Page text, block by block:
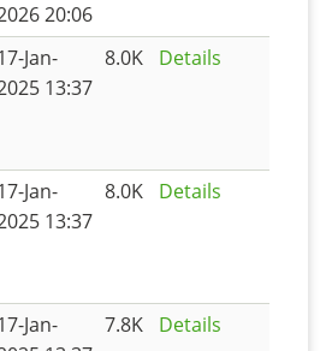
20:06
Jan-
13:37
8.0K Details
Jan-
13:37
8.0K Details
Jan-
7.8K Details